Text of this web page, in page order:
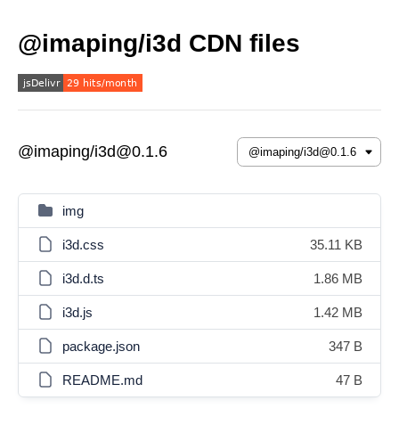
@imaping/i3d CDN files
@imaping/i3d@0.1.6
img
i3d.css 35.11 KB
i3d.d.ts 1.86 MB
i3d.js 1.42 MB
package.json 347 B
README.md 47 B